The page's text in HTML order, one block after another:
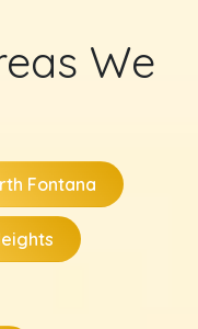
We
Fontana